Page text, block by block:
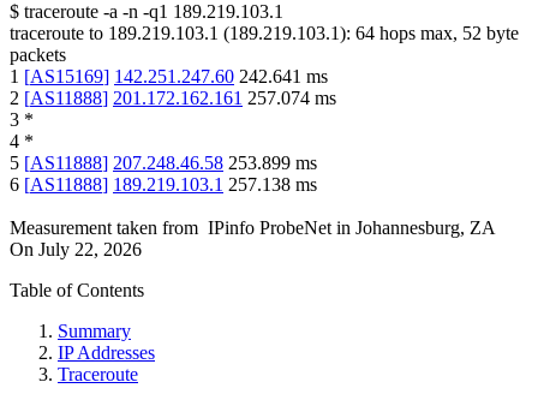
$ traceroute -a -n -q1 189.219.103.1
traceroute to 189.219.103.1 (189.219.103.1): 64 hops max, 52 byte
packets
1 [AS15169] 142.251.247.60 242.641 ms
2 [AS11888] 201.172.162.161 257.074 ms
3 *
4 *
5 [AS11888] 207.248.46.58 253.899 ms
6 [AS11888] 189.219.103.1 257.138 ms
Measurement taken from IPinfo ProbeNet in Johannesburg, ZA
On July 22, 2026
Table of Contents
Summary
IP Addresses
Traceroute